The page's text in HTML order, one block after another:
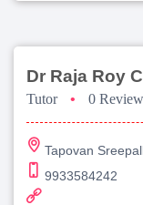
Tutor • 0
Tapovan
9933584242